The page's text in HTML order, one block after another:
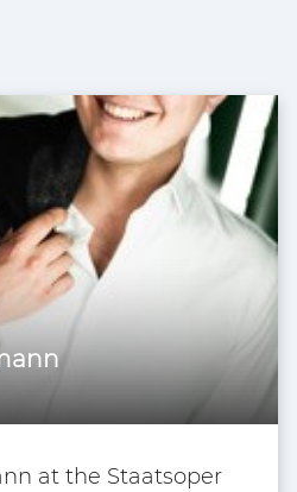
at the Staatsoper